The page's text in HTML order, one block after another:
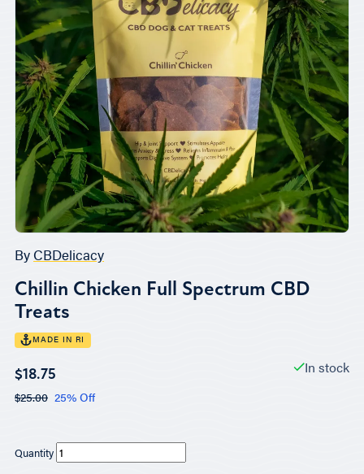
By CBDelicacy
Chillin Chicken Full Spectrum CBD
Treats
MADE IN RI
$18.75 In stock
$25.00 25% Off
Quantity